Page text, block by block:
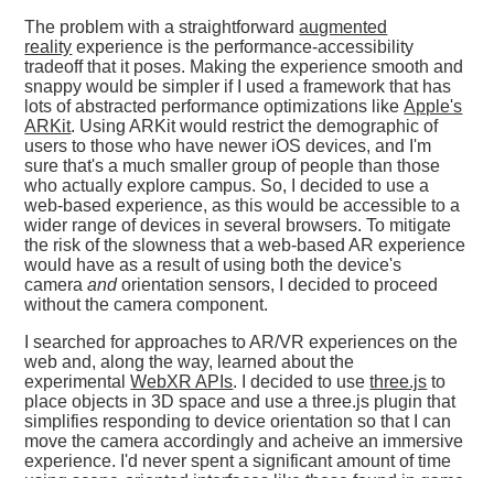
The problem with a straightforwardaugmented
reality experience is the performance-accessibility
tradeoff that it poses. Making the experience smooth and
snappy would be simpler if I used a framework that has
lots of abstracted performance optimizations likeApple's
ARKit. Using ARKit would restrict the demographic of
users to those who have newer iOS devices, and I'm
sure that's a much smaller group of people than those
who actually explore campus. So, I decided to use a
web-based experience, as this would be accessible to a
wider range of devices in several browsers. To mitigate
the risk of the slowness that a web-based AR experience
would have as a result of using both the device's
cameraandorientation sensors, I decided to proceed
without the camera component.
I searched for approaches to AR/VR experiences on the
web and, along the way, learned about the
experimentalWebXR APIs. I decided to usethree.js to
place objects in 3D space and use a three.js plugin that
simplifies responding to device orientation so that I can
move the camera accordingly and acheive an immersive
experience. I'd never spent a significant amount of time